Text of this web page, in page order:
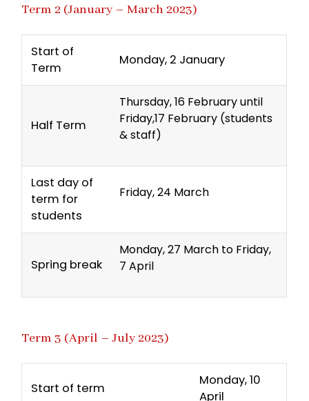
Term 2 (January – March 2023)
Start of
Term
Monday, 2 January
Half Term
Thursday, 16 February until
Friday,17 February (students
& staff)
Last day of
term for
students
Friday, 24 March
Spring break
Monday, 27 March to Friday,
7 April
Term 3 (April – July 2023)
Start of term
Monday, 10
April